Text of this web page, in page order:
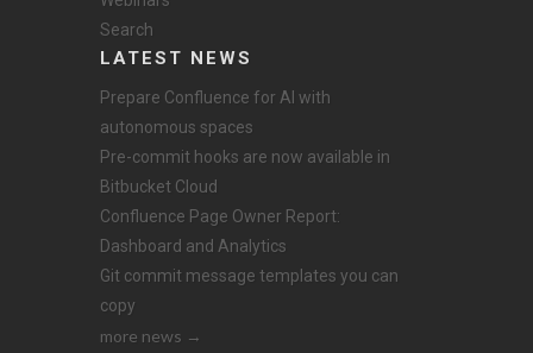
Search
LATEST NEWS
Prepare Confluence for AI with
autonomous spaces
Pre-commit hooks are now available in
Bitbucket Cloud
Confluence Page Owner Report:
Dashboard and Analytics
Git commit message templates you can
copy
more news →